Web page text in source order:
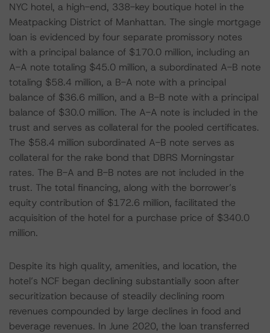
NYC hotel, a high-end, 338-key boutique hotel in the
Meatpacking District of Manhattan. The single mortgage
loan is evidenced by four separate promissory notes
with a principal balance of $170.0 million, including an
A-A note totaling $45.0 million, a subordinated A-B note
totaling $58.4 million, a B-A note with a principal
balance of $36.6 million, and a B-B note with a principal
balance of $30.0 million. The A-A note is included in the
trust and serves as collateral for the pooled certificates.
The $58.4 million subordinated A-B note serves as
collateral for the rake bond that DBRS Morningstar
rates. The B-A and B-B notes are not included in the
trust. The total financing, along with the borrower’s
equity contribution of $172.6 million, facilitated the
acquisition of the hotel for a purchase price of $340.0
million.
Despite its high quality, amenities, and location, the
hotel’s NCF began declining substantially soon after
securitization because of steadily declining room
revenues compounded by large declines in food and
beverage revenues. In June 2020, the loan transferred